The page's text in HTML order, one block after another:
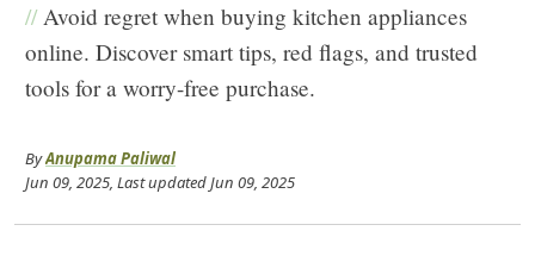
//Avoid regret when buying kitchen appliances
online. Discover smart tips, red flags, and trusted
tools for a worry-free purchase.
ByAnupama Paliwal
Jun 09, 2025, Last updatedJun 09, 2025